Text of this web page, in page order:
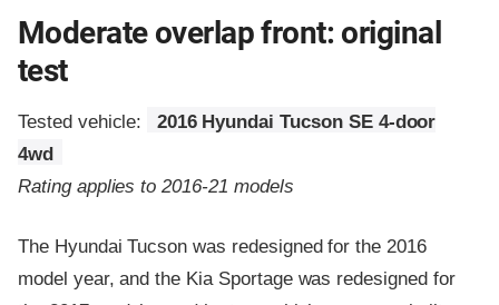
Moderate overlap front: original
test
Tested vehicle:
2016 Hyundai Tucson SE 4-door
4wd
Rating applies to 2016-21 models
The Hyundai Tucson was redesigned for the 2016
model year, and the Kia Sportage was redesigned for